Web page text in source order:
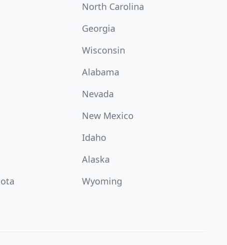
North Carolina
Georgia
Wisconsin
Alabama
Nevada
New Mexico
Idaho
Alaska
Wyoming